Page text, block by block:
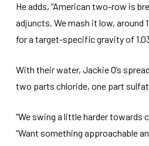
He adds, “American two-row is
adjuncts. We mash it low, around
for a target-specific gravity of
With their water, Jackie O’s
two parts chloride, one part
“We swing a little harder towards
“Want something approachable